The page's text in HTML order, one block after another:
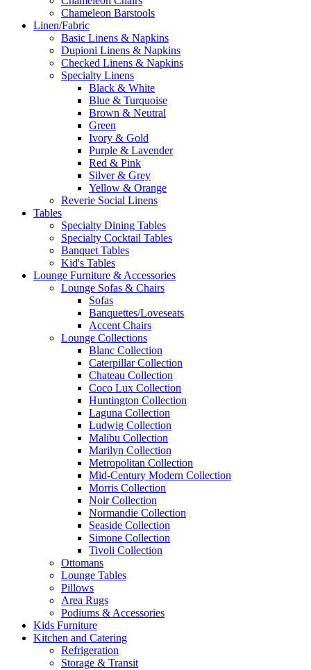
Chameleon Barstools
Linen/Fabric
Basic Linens & Napkins
Dupioni Linens & Napkins
Checked Linens & Napkins
Specialty Linens
Black & White
Blue & Turquoise
Brown & Neutral
Green
Ivory & Gold
Purple & Lavender
Red & Pink
Silver & Grey
Yellow & Orange
Reverie Social Linens
Tables
Specialty Dining Tables
Specialty Cocktail Tables
Banquet Tables
Kid's Tables
Lounge Furniture & Accessories
Lounge Sofas & Chairs
Sofas
Banquettes/Loveseats
Accent Chairs
Lounge Collections
Blanc Collection
Caterpillar Collection
Chateau Collection
Coco Lux Collection
Huntington Collection
Laguna Collection
Ludwig Collection
Malibu Collection
Marilyn Collection
Metropolitan Collection
Mid-Century Modern Collection
Morris Collection
Noir Collection
Normandie Collection
Seaside Collection
Simone Collection
Tivoli Collection
Ottomans
Lounge Tables
Pillows
Area Rugs
Podiums & Accessories
Kids Furniture
Kitchen and Catering
Refrigeration
Storage & Transit